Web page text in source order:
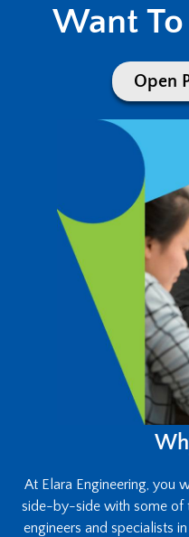
Want To
Open
At Elara Engineering, you
side-by-side with some of
engineers and specialists